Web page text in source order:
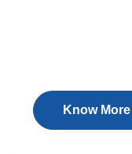
Know More